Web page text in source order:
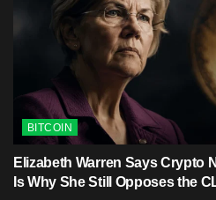
BITCOIN
Elizabeth Warren Says Crypto
Is Why She Still Opposes the